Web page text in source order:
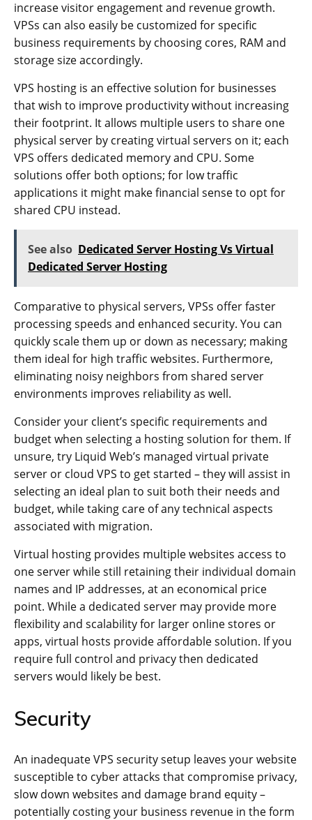
increase visitor engagement and revenue growth.
VPSs can also easily be customized for specific
business requirements by choosing cores, RAM and
storage size accordingly.
VPS hosting is an effective solution for businesses
that wish to improve productivity without increasing
their footprint. It allows multiple users to share one
physical server by creating virtual servers on it; each
VPS offers dedicated memory and CPU. Some
solutions offer both options; for low traffic
applications it might make financial sense to opt for
shared CPU instead.
See also Dedicated Server Hosting Vs Virtual
Dedicated Server Hosting
Comparative to physical servers, VPSs offer faster
processing speeds and enhanced security. You can
quickly scale them up or down as necessary; making
them ideal for high traffic websites. Furthermore,
eliminating noisy neighbors from shared server
environments improves reliability as well.
Consider your client’s specific requirements and
budget when selecting a hosting solution for them. If
unsure, try Liquid Web’s managed virtual private
server or cloud VPS to get started – they will assist in
selecting an ideal plan to suit both their needs and
budget, while taking care of any technical aspects
associated with migration.
Virtual hosting provides multiple websites access to
one server while still retaining their individual domain
names and IP addresses, at an economical price
point. While a dedicated server may provide more
flexibility and scalability for larger online stores or
apps, virtual hosts provide affordable solution. If you
require full control and privacy then dedicated
servers would likely be best.
Security
An inadequate VPS security setup leaves your website
susceptible to cyber attacks that compromise privacy,
slow down websites and damage brand equity –
potentially costing your business revenue in the form